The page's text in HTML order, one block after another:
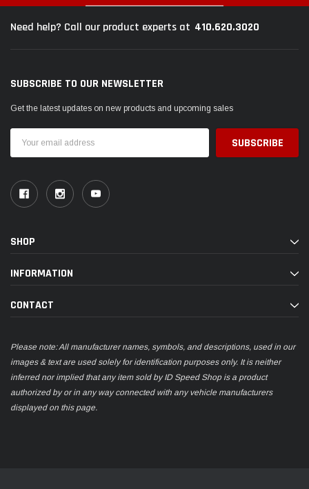
Need help? Call our product experts at 410.620.3020
SUBSCRIBE TO OUR NEWSLETTER
Get the latest updates on new products and upcoming sales
Address
SHOP
INFORMATION
CONTACT
Please note: All manufacturer names, symbols, and descriptions, used in our
images & text are used solely for identification purposes only. It is neither
inferred nor implied that any item sold by ID Speed Shop is a product
authorized by or in any way connected with any vehicle manufacturers
displayed on this page.